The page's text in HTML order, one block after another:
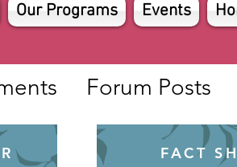
Our Programs Events
FACT
Forum Posts